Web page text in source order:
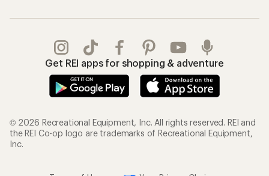
Get REI apps for shopping & adventure
© 2026 Recreational Equipment, Inc. All rights reserved. REI and
the REI Co-op logo are trademarks of Recreational Equipment,
Inc.